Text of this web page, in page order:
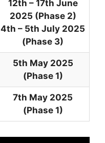
12th – 17th June
2025 (Phase 2)
4th – 5th July 2025
(Phase 3)
5th May 2025
(Phase 1)
7th May 2025
(Phase 1)